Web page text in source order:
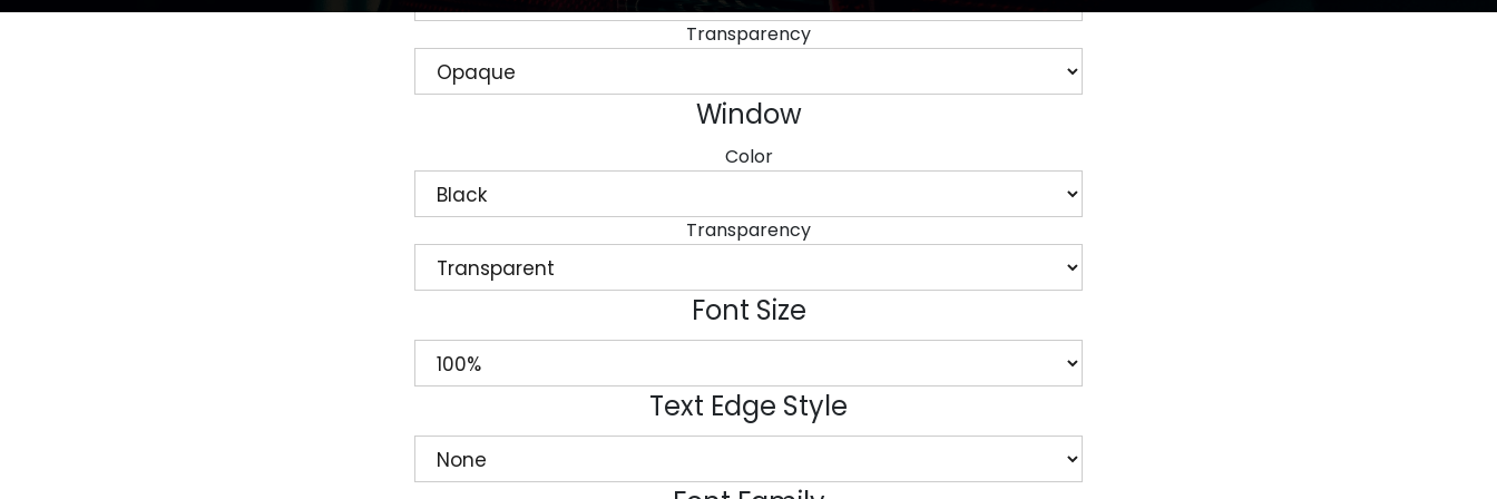
Transparency
Window
Color
Transparency
Font Size
Text Edge Style